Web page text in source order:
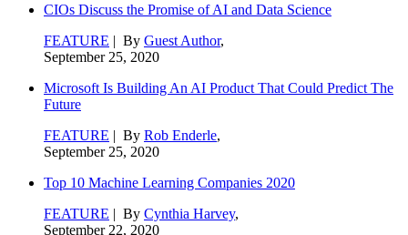
CIOs Discuss the Promise of AI and Data Science
FEATURE | By Guest Author,
September 25, 2020
Microsoft Is Building An AI Product That Could Predict The
Future
FEATURE | By Rob Enderle,
September 25, 2020
Top 10 Machine Learning Companies 2020
FEATURE | By Cynthia Harvey,
September 22, 2020